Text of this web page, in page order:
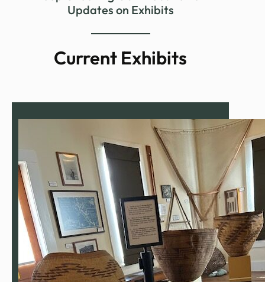
Updates on Exhibits
Current Exhibits